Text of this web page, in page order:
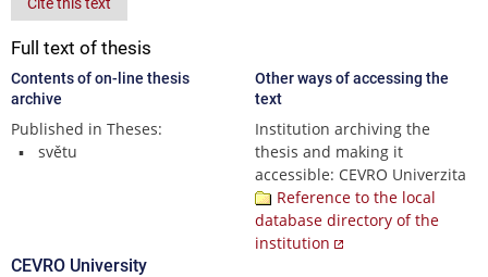
Full text of thesis
Contents of on-line thesis
archive
Published in Theses:
světu
Other ways of accessing the
text
Institution archiving the
thesis and making it
accessible: CEVRO Univerzita
Reference to the local
database directory of the
institution
CEVRO University